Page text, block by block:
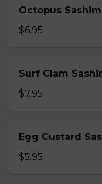
Octopus
$6.95
Surf Clam
$7.95
Egg Custard
$5.95